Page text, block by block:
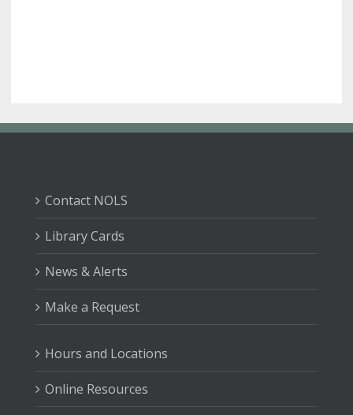
Contact NOLS
Library Cards
News & Alerts
Make a Request
Hours and Locations
Online Resources